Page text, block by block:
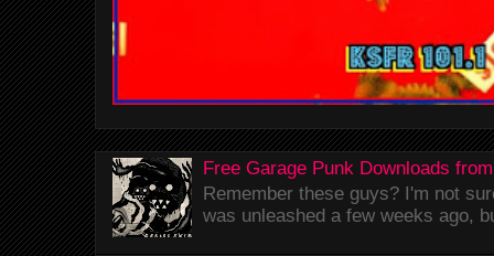
Free Garage Punk Downloads
Remember these guys? I'm not
was unleashed a few weeks ago,